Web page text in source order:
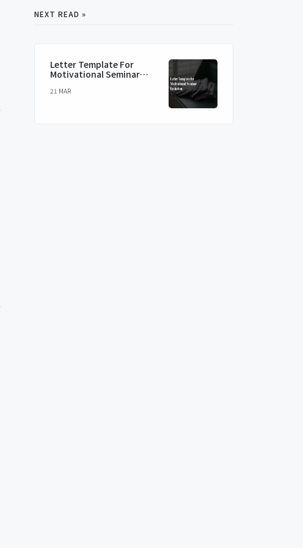
NEXT READ »
Letter Template For
Motivational Seminar
21 MAR